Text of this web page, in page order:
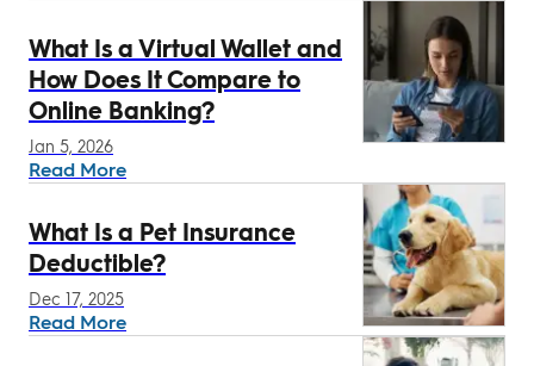
What Is a Virtual Wallet and
How Does It Compare to
Online Banking?
Read More
Jan 5, 2026
What Is a Pet Insurance
Deductible?
Read More
Dec 17, 2025